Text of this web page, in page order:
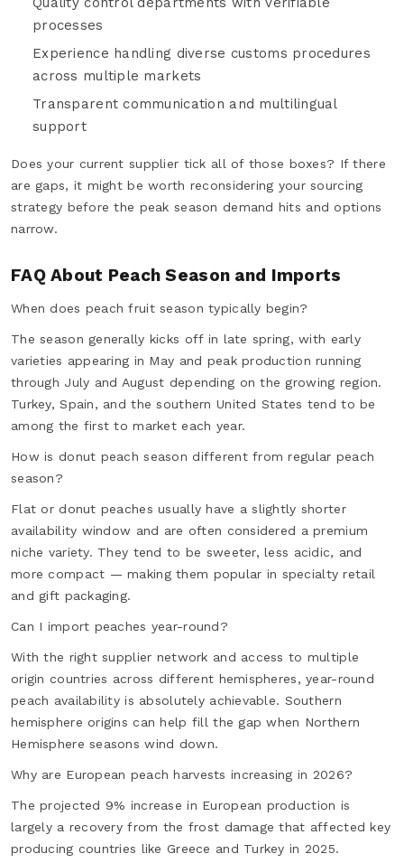
processes
Experience handling diverse customs procedures
across multiple markets
Transparent communication and multilingual
support
Does your current supplier tick all of those boxes? If there
are gaps, it might be worth reconsidering your sourcing
strategy before the peak season demand hits and options
narrow.
FAQ About Peach Season and Imports
When does peach fruit season typically begin?
The season generally kicks off in late spring, with early
varieties appearing in May and peak production running
through July and August depending on the growing region.
Turkey, Spain, and the southern United States tend to be
among the first to market each year.
How is donut peach season different from regular peach
season?
Flat or donut peaches usually have a slightly shorter
availability window and are often considered a premium
niche variety. They tend to be sweeter, less acidic, and
more compact — making them popular in specialty retail
and gift packaging.
Can I import peaches year-round?
With the right supplier network and access to multiple
origin countries across different hemispheres, year-round
peach availability is absolutely achievable. Southern
hemisphere origins can help fill the gap when Northern
Hemisphere seasons wind down.
Why are European peach harvests increasing in 2026?
The projected 9% increase in European production is
largely a recovery from the frost damage that affected key
producing countries like Greece and Turkey in 2025.